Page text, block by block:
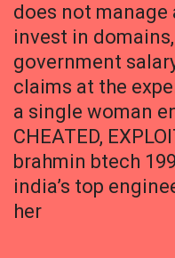
does not manage
invest in
government
claims at the
a single woman
CHEATED,
brahmin btech
india’s top
her